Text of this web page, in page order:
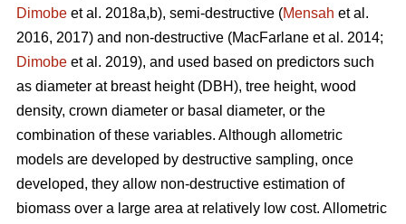
Dimobe et al. 2018a,b), semi-destructive (Mensah et al.
2016, 2017) and non-destructive (MacFarlane et al. 2014;
Dimobe et al. 2019), and used based on predictors such
as diameter at breast height (DBH), tree height, wood
density, crown diameter or basal diameter, or the
combination of these variables. Although allometric
models are developed by destructive sampling, once
developed, they allow non-destructive estimation of
biomass over a large area at relatively low cost. Allometric